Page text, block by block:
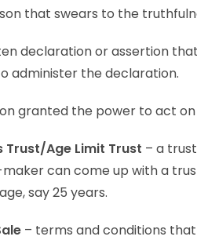
that swears to the
declaration or assertion
administer the declaration.
granted the power to act
Age Limit Trust – a
can come up with a
say 25 years.
– terms and conditions